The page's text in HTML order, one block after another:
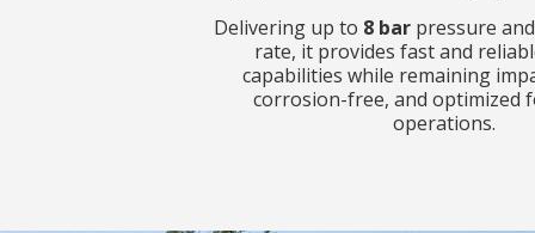
Delivering up to 8 bar pressure and
rate, it provides fast and
capabilities while remaining
corrosion-free, and optimized
operations.
I have
I have